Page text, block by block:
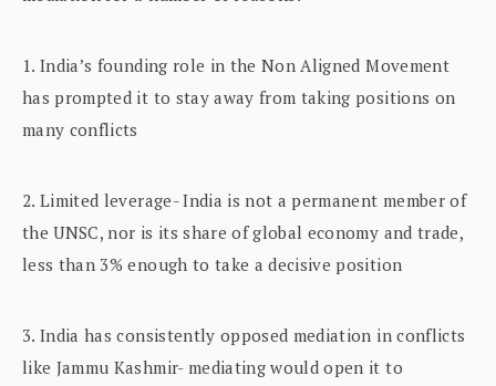
1. India’s founding role in the Non Aligned Movement
has prompted it to stay away from taking positions on
many conflicts
2. Limited leverage- India is not a permanent member of
the UNSC, nor is its share of global economy and trade,
less than 3% enough to take a decisive position
3. India has consistently opposed mediation in conflicts
like Jammu Kashmir- mediating would open it to